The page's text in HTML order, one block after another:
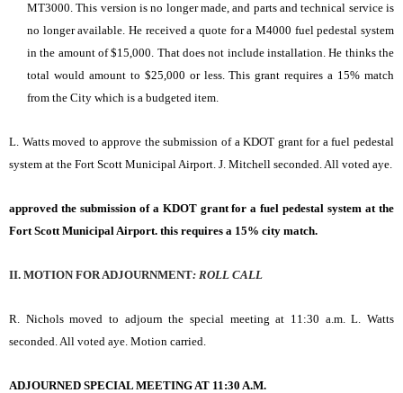
MT3000. This version is no longer made, and parts and technical service is
no longer available. He received a quote for a M4000 fuel pedestal system
in the amount of $15,000. That does not include installation. He thinks the
total would amount to $25,000 or less. This grant requires a 15% match
from the City which is a budgeted item.
L. Watts moved to approve the submission of a KDOT grant for a fuel pedestal
system at the Fort Scott Municipal Airport. J. Mitchell seconded. All voted aye.
approved the submission of a KDOT grant for a fuel pedestal system at the
Fort Scott Municipal Airport. this requires a 15% city match.
II. MOTION FOR ADJOURNMENT: ROLL CALL
R. Nichols moved to adjourn the special meeting at 11:30 a.m. L. Watts
seconded. All voted aye. Motion carried.
ADJOURNED SPECIAL MEETING AT 11:30 A.M.